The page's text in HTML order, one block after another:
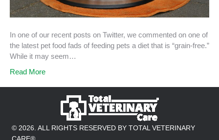
In one of our recent posts on Twitter, we commented on one of
the latest pet food fads of feeding pets a diet that is “grain-free.”
While it may seem…
Read More
© 2026. ALL RIGHTS RESERVED BY TOTAL VETERINARY